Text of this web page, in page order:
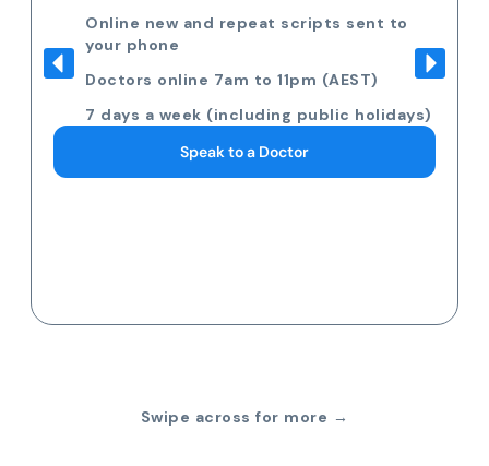
Online new and repeat scripts sent to
your phone
Doctors online 7am to 11pm (AEST)
7 days a week (including public holidays)
Speak to a Doctor
Swipe across for more →